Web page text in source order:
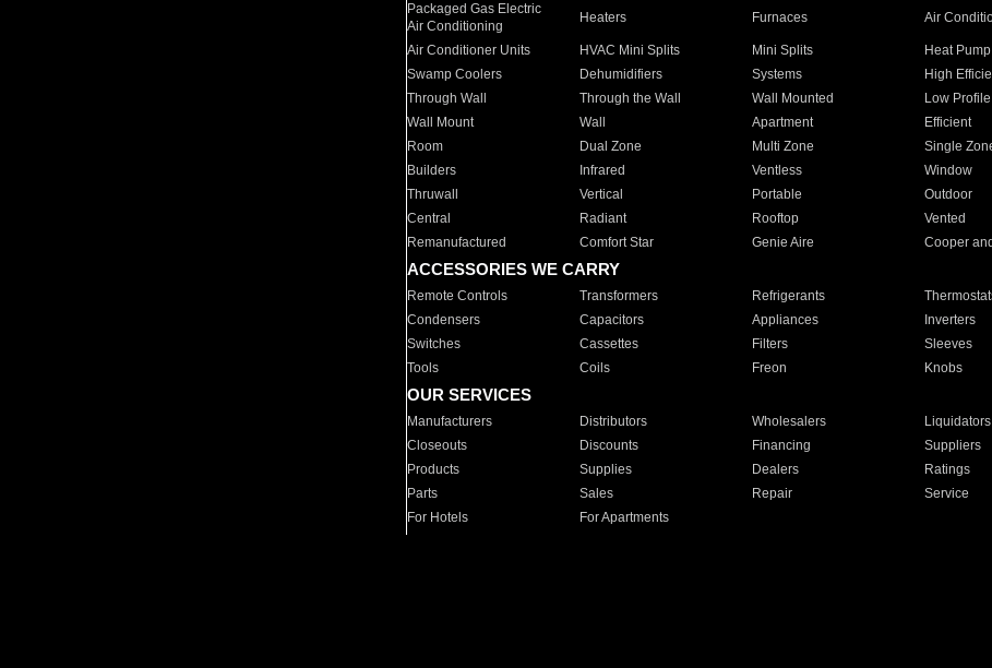
Packaged Gas Electric
Air Conditioning
Heaters Furnaces Air
Air Conditioner Units HVAC Mini Splits Mini Splits Heat
Swamp Coolers
Dehumidifiers Systems High
Through Wall
Through the Wall Wall Mounted Low Profile
Wall Mount
Wall Apartment Efficient
Room
Dual Zone Multi Zone Single
Builders
Infrared Ventless Window
Thruwall
Vertical Portable Outdoor
Central
Radiant Rooftop Vented
Remanufactured
Comfort Star Genie Aire Cooper
ACCESSORIES WE CARRY
Remote Controls Transformers Refrigerants
Condensers
Capacitors Appliances Inverters
Switches
Cassettes Filters Sleeves
Tools
Coils Freon Knobs
OUR SERVICES
Manufacturers Distributors Wholesalers Liquidators
Closeouts
Discounts Financing Suppliers
Products
Supplies Dealers Ratings
Parts
Sales Repair Service
For Hotels
For Apartments